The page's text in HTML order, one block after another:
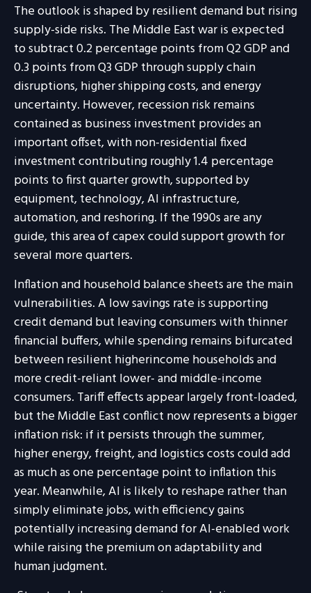
The outlook is shaped by resilient demand but rising
supply-side risks. The Middle East war is expected
to subtract 0.2 percentage points from Q2 GDP and
0.3 points from Q3 GDP through supply chain
disruptions, higher shipping costs, and energy
uncertainty. However, recession risk remains
contained as business investment provides an
important offset, with non-residential fixed
investment contributing roughly 1.4 percentage
points to first quarter growth, supported by
equipment, technology, AI infrastructure,
automation, and reshoring. If the 1990s are any
guide, this area of capex could support growth for
several more quarters.
Inflation and household balance sheets are the main
vulnerabilities. A low savings rate is supporting
credit demand but leaving consumers with thinner
financial buffers, while spending remains bifurcated
between resilient higherincome households and
more credit-reliant lower- and middle-income
consumers. Tariff effects appear largely front-loaded,
but the Middle East conflict now represents a bigger
inflation risk: if it persists through the summer,
higher energy, freight, and logistics costs could add
as much as one percentage point to inflation this
year. Meanwhile, AI is likely to reshape rather than
simply eliminate jobs, with efficiency gains
potentially increasing demand for AI-enabled work
while raising the premium on adaptability and
human judgment.